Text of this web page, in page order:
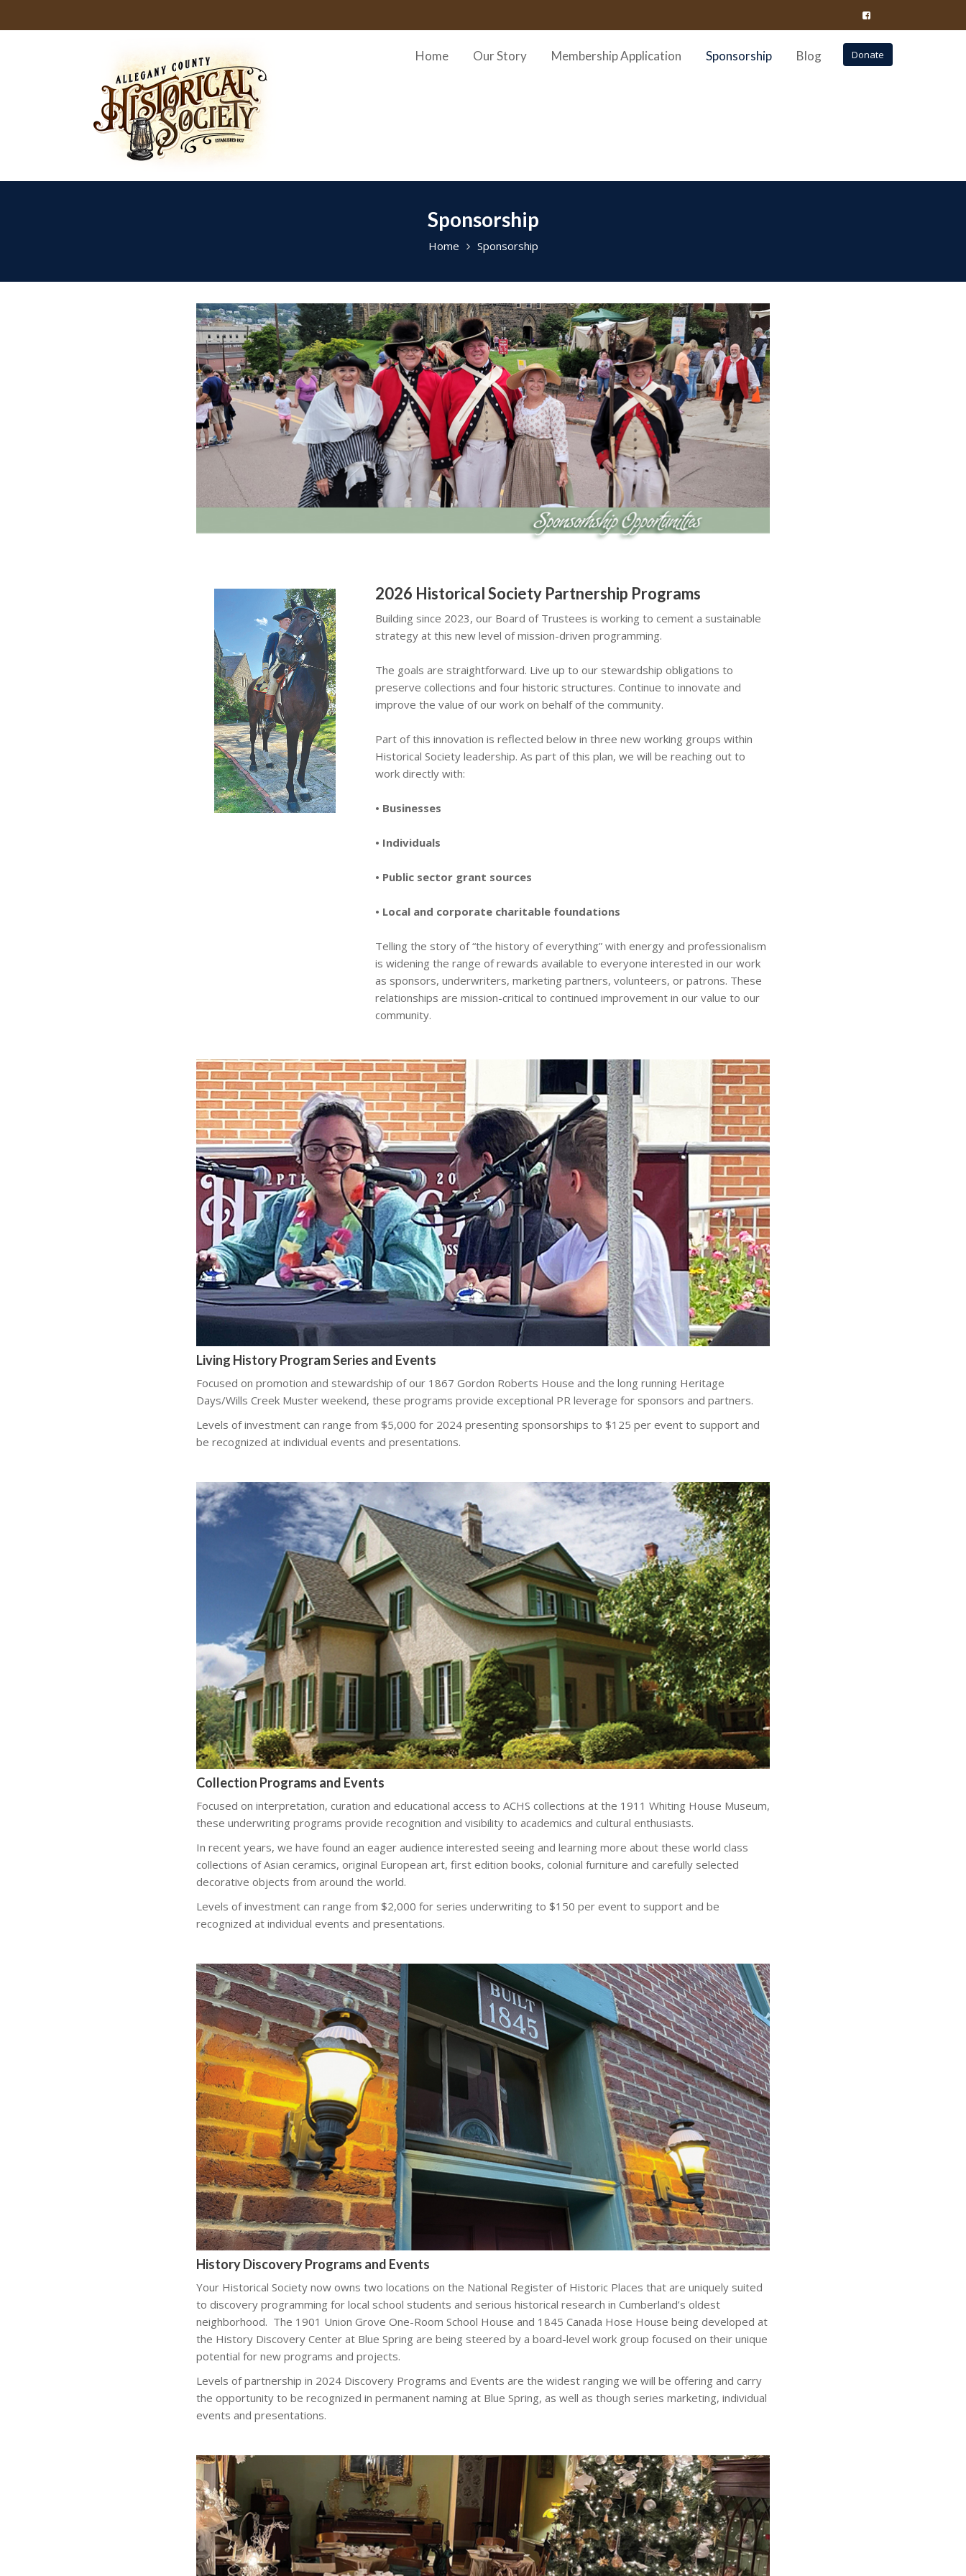
Donate
Home Our Story Membership Application Sponsorship Blog
Sponsorship
Home Sponsorship
2026 Historical Society Partnership Programs
Building since 2023, our Board of Trustees is working to cement a sustainable
strategy at this new level of mission-driven programming.
The goals are straightforward. Live up to our stewardship obligations to
preserve collections and four historic structures. Continue to innovate and
improve the value of our work on behalf of the community.
Part of this innovation is reflected below in three new working groups within
Historical Society leadership. As part of this plan, we will be reaching out to
work directly with:
• Businesses
• Individuals
• Public sector grant sources
• Local and corporate charitable foundations
Telling the story of “the history of everything” with energy and professionalism
is widening the range of rewards available to everyone interested in our work
as sponsors, underwriters, marketing partners, volunteers, or patrons. These
relationships are mission-critical to continued improvement in our value to our
community.
Living History Program Series and Events
Focused on promotion and stewardship of our 1867 Gordon Roberts House and the long running Heritage
Days/Wills Creek Muster weekend, these programs provide exceptional PR leverage for sponsors and partners.
Levels of investment can range from $5,000 for 2024 presenting sponsorships to $125 per event to support and
be recognized at individual events and presentations.
Collection Programs and Events
Focused on interpretation, curation and educational access to ACHS collections at the 1911 Whiting House Museum,
these underwriting programs provide recognition and visibility to academics and cultural enthusiasts.
In recent years, we have found an eager audience interested seeing and learning more about these world class
collections of Asian ceramics, original European art, first edition books, colonial furniture and carefully selected
decorative objects from around the world.
Levels of investment can range from $2,000 for series underwriting to $150 per event to support and be
recognized at individual events and presentations.
History Discovery Programs and Events
Your Historical Society now owns two locations on the National Register of Historic Places that are uniquely suited
to discovery programming for local school students and serious historical research in Cumberland’s oldest
neighborhood. The 1901 Union Grove One-Room School House and 1845 Canada Hose House being developed at
the History Discovery Center at Blue Spring are being steered by a board-level work group focused on their unique
potential for new programs and projects.
Levels of partnership in 2024 Discovery Programs and Events are the widest ranging we will be offering and carry
the opportunity to be recognized in permanent naming at Blue Spring, as well as though series marketing, individual
events and presentations.